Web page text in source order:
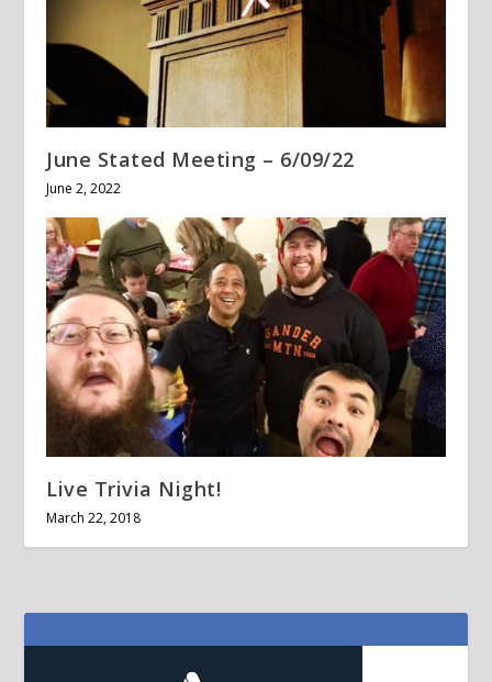
June Stated Meeting – 6/09/22
June 2, 2022
Live Trivia Night!
March 22, 2018